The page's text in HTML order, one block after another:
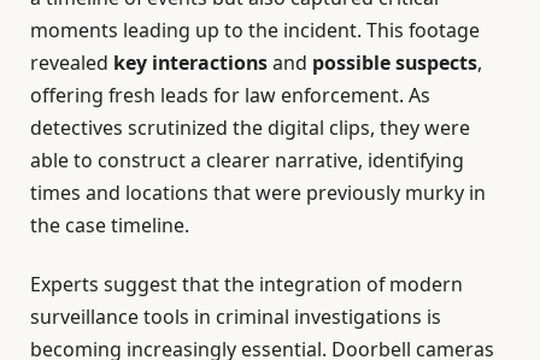
moments leading up to the incident. This footage
revealed key interactionsand possible suspects,
offering fresh leads for law enforcement. As
detectives scrutinized the digital clips, they were
able to construct a clearer narrative, identifying
times and locations that were previously murky in
the case timeline.
Experts suggest that the integration of modern
surveillance tools in criminal investigations is
becoming increasingly essential. Doorbell cameras